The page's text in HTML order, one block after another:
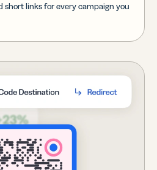
short links for every campaign you